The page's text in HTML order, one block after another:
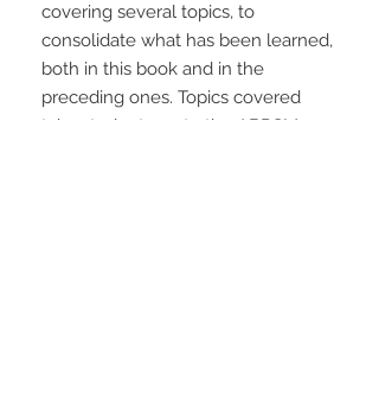
covering several topics, to
consolidate what has been learned,
both in this book and in the
preceding ones. Topics covered
take students up to the ABRSM